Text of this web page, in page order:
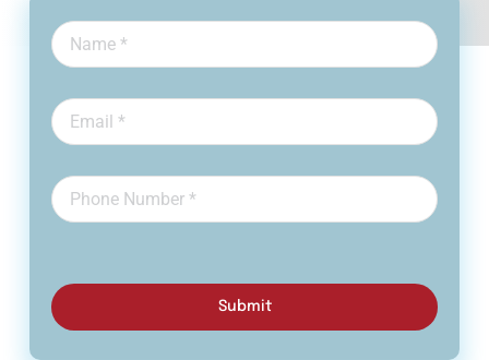
Submit